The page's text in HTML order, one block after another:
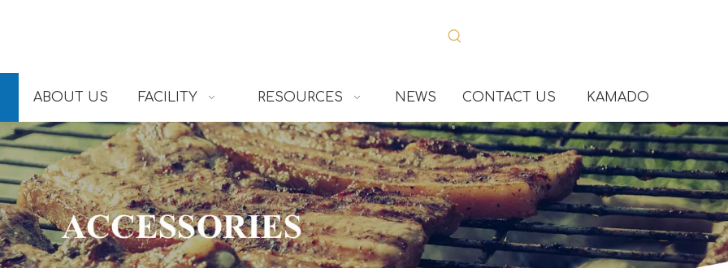
ABOUT US FACILITY RESOURCES NEWS CONTACT US KAMADO